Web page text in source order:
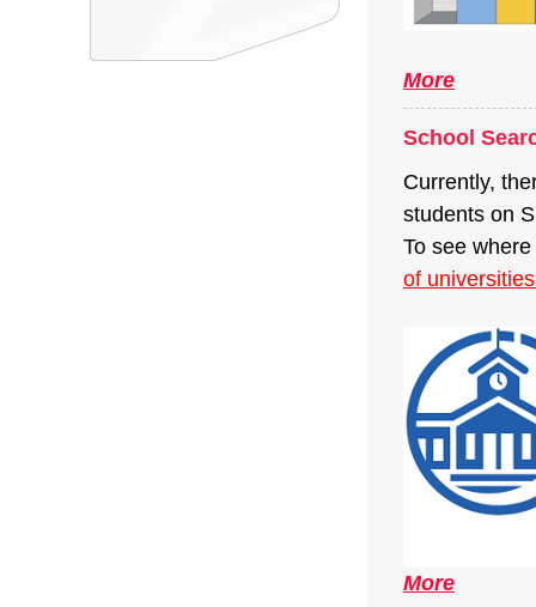
More
School
Currently,
students on
To see
of
More